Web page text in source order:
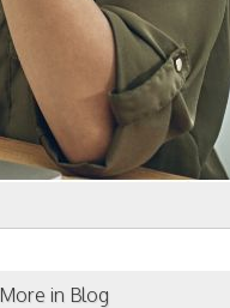
More in Blog